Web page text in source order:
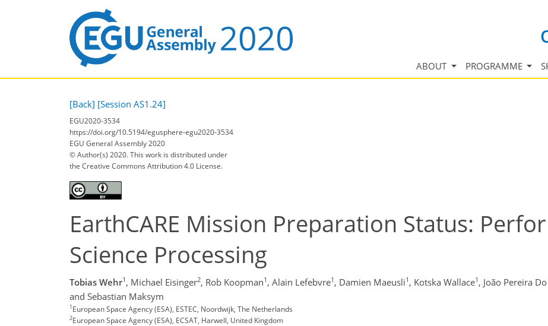
ABOUT PROGRAMME
[Back] [Session AS1.24]
EGU2020-3534
https://doi.org/10.5194/egusphere-egu2020-3534
EGU General Assembly 2020
© Author(s) 2020. This work is distributed under
the Creative Commons Attribution 4.0 License.
EarthCARE Mission Preparation Status:
Science Processing
Tobias Wehr1 , Michael Eisinger2, Rob Koopman1 , Alain Lefebvre1 , Damien Maeusli1 , Kotska Wallace1 , João Pereira
and Sebastian Maksym
1European Space Agency (ESA), ESTEC, Noordwijk, The Netherlands
2European Space Agency (ESA), ECSAT, Harwell, United Kingdom